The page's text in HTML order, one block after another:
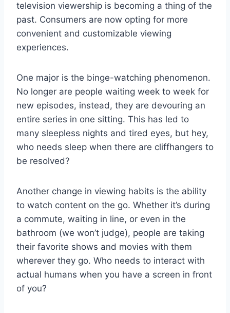
television viewership is becoming a thing of the
past. Consumers are now opting for‍ more
convenient and customizable viewing
experiences.
One major is the binge-watching⁤ phenomenon.
No longer ⁣are ‌people waiting‍ week to week for
new episodes, ⁢instead, ‌they are devouring an⁣
entire ‌series in one ‍sitting. This has⁢ led to
many ⁤sleepless nights and ⁣tired eyes,⁢ but hey,‍
who needs sleep⁣ when there are cliffhangers to
be resolved?
Another change​ in viewing habits ⁢is the ability
to⁤ watch ‌content on ⁢the ⁢go. Whether⁤ it’s during
a commute, waiting in ‌line, or even in‍ the
⁣bathroom (we ⁢won’t judge), people are taking
their‍ favorite shows and movies with them
wherever they go. Who needs to ​interact with
actual humans when you ⁤have a screen in front
of you?